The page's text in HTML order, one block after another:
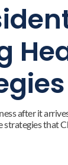
after it
that